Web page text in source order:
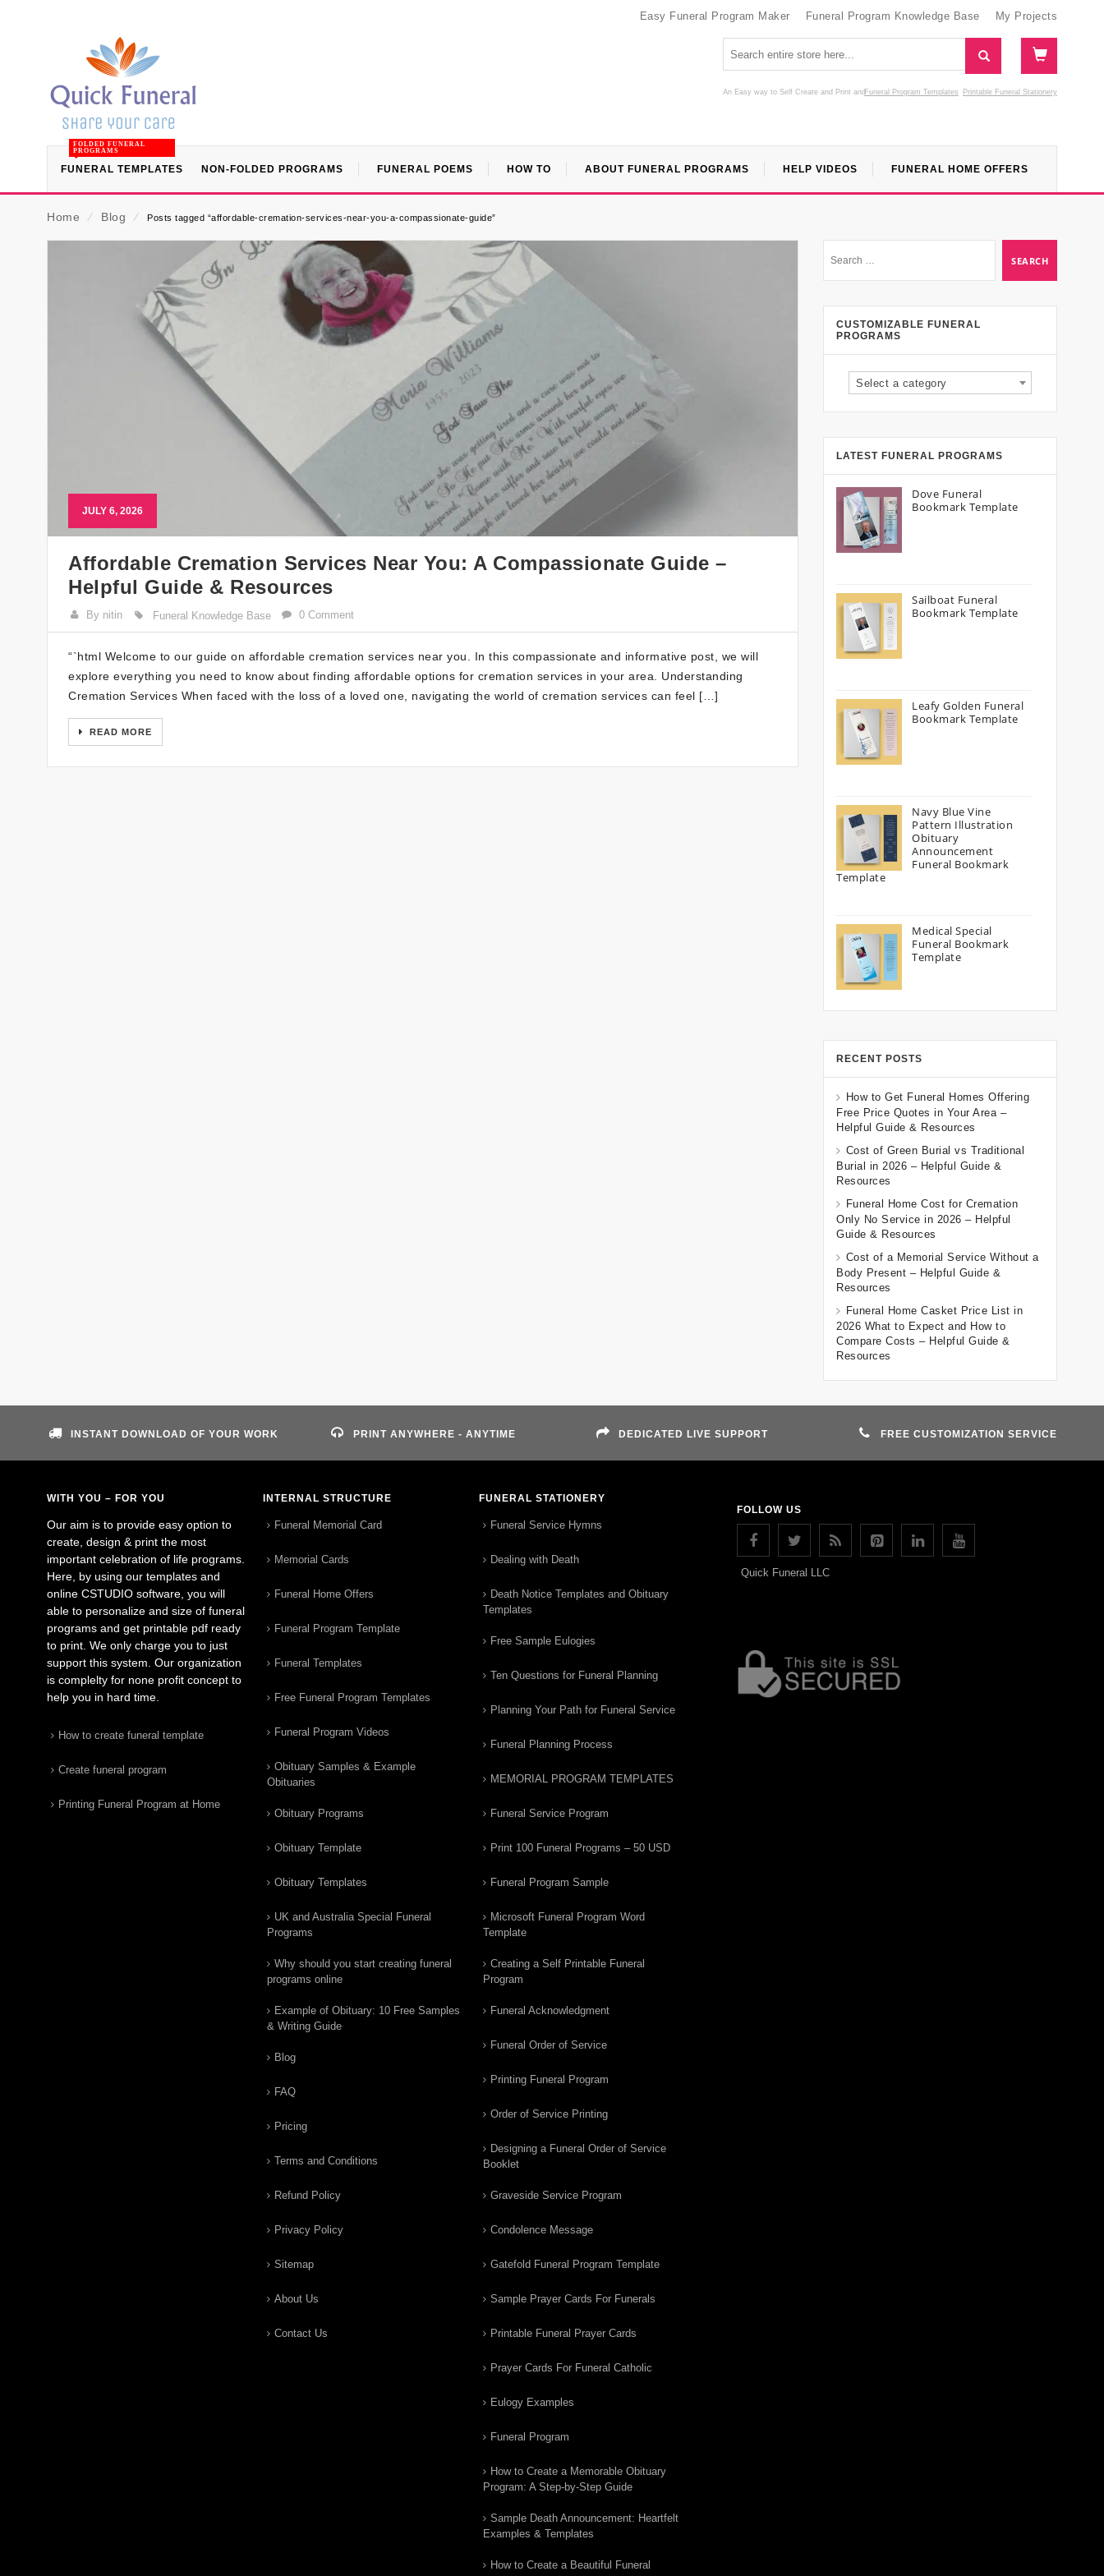
Easy Funeral Program Maker Funeral Program Knowledge Base My Projects
An Easy way to Self Create and Print Funeral Program Templates
and Printable Funeral Stationery
FUNERAL TEMPLATES
FOLDED FUNERAL
PROGRAMS
NON-FOLDED PROGRAMS FUNERAL POEMS HOW TO ABOUT FUNERAL PROGRAMS HELP VIDEOS FUNERAL HOME OFFERS
Home ⁄ Blog ⁄ Posts tagged “affordable-cremation-services-near-you-a-compassionate-guide”
JULY 6, 2026
Affordable Cremation Services Near You: A Compassionate Guide –
Helpful Guide & Resources
By nitin Funeral Knowledge Base 0 Comment
“`html Welcome to our guide on affordable cremation services near you. In this compassionate and informative post, we will
explore everything you need to know about finding affordable options for cremation services in your area. Understanding
Cremation Services When faced with the loss of a loved one, navigating the world of cremation services can feel […]
READ MORE
CUSTOMIZABLE FUNERAL
PROGRAMS
Select a category
LATEST FUNERAL PROGRAMS
Dove Funeral
Bookmark Template
Sailboat Funeral
Bookmark Template
Leafy Golden Funeral
Bookmark Template
Navy Blue Vine
Pattern Illustration
Obituary
Announcement
Funeral Bookmark
Template
Medical Special
Funeral Bookmark
Template
RECENT POSTS
How to Get Funeral Homes Offering
Free Price Quotes in Your Area –
Helpful Guide & Resources
Cost of Green Burial vs Traditional
Burial in 2026 – Helpful Guide &
Resources
Funeral Home Cost for Cremation
Only No Service in 2026 – Helpful
Guide & Resources
Cost of a Memorial Service Without a
Body Present – Helpful Guide &
Resources
Funeral Home Casket Price List in
2026 What to Expect and How to
Compare Costs – Helpful Guide &
Resources
INSTANT DOWNLOAD OF YOUR WORK PRINT ANYWHERE - ANYTIME DEDICATED LIVE SUPPORT FREE CUSTOMIZATION SERVICE
WITH YOU – FOR YOU
Our aim is to provide easy option to
create, design & print the most
important celebration of life programs.
Here, by using our templates and
online CSTUDIO software, you will
able to personalize and size of funeral
programs and get printable pdf ready
to print. We only charge you to just
support this system. Our organization
is complelty for none profit concept to
help you in hard time.
How to create funeral template
Create funeral program
Printing Funeral Program at Home
INTERNAL STRUCTURE
Funeral Memorial Card
Memorial Cards
Funeral Home Offers
Funeral Program Template
Funeral Templates
Free Funeral Program Templates
Funeral Program Videos
Obituary Samples & Example
Obituaries
Obituary Programs
Obituary Template
Obituary Templates
UK and Australia Special Funeral
Programs
Why should you start creating funeral
programs online
Example of Obituary: 10 Free Samples
& Writing Guide
Blog
FAQ
Pricing
Terms and Conditions
Refund Policy
Privacy Policy
Sitemap
About Us
Contact Us
FUNERAL STATIONERY
Funeral Service Hymns
Dealing with Death
Death Notice Templates and Obituary
Templates
Free Sample Eulogies
Ten Questions for Funeral Planning
Planning Your Path for Funeral Service
Funeral Planning Process
MEMORIAL PROGRAM TEMPLATES
Funeral Service Program
Print 100 Funeral Programs – 50 USD
Funeral Program Sample
Microsoft Funeral Program Word
Template
Creating a Self Printable Funeral
Program
Funeral Acknowledgment
Funeral Order of Service
Printing Funeral Program
Order of Service Printing
Designing a Funeral Order of Service
Booklet
Graveside Service Program
Condolence Message
Gatefold Funeral Program Template
Sample Prayer Cards For Funerals
Printable Funeral Prayer Cards
Prayer Cards For Funeral Catholic
Eulogy Examples
Funeral Program
How to Create a Memorable Obituary
Program: A Step-by-Step Guide
Sample Death Announcement: Heartfelt
Examples & Templates
How to Create a Beautiful Funeral
FOLLOW US
Quick Funeral LLC